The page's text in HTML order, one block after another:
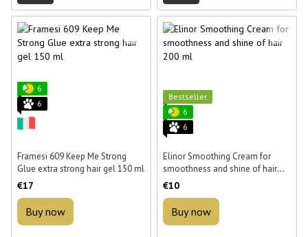
6
6
Framesi 609 Keep Me Strong
Glue extra strong hair gel 150 ml
€17
Buy now
Bestseller
6
6
Elinor Smoothing Cream for
smoothness and shine of hair
200 ml
€10
Buy now